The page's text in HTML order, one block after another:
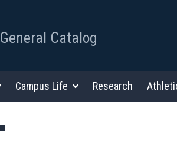
General Catalog
Campus Life Research